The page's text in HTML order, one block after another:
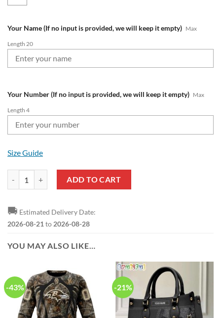
Your Name (If no input is provided, we will keep it empty) Max
Length 20
Your Number (If no input is provided, we will keep it empty) Max
Length 4
Size Guide
ADD TO CART
🚚 Estimated Delivery Date:
2026-08-21 to 2026-08-28
YOU MAY ALSO LIKE…
-43% -21%